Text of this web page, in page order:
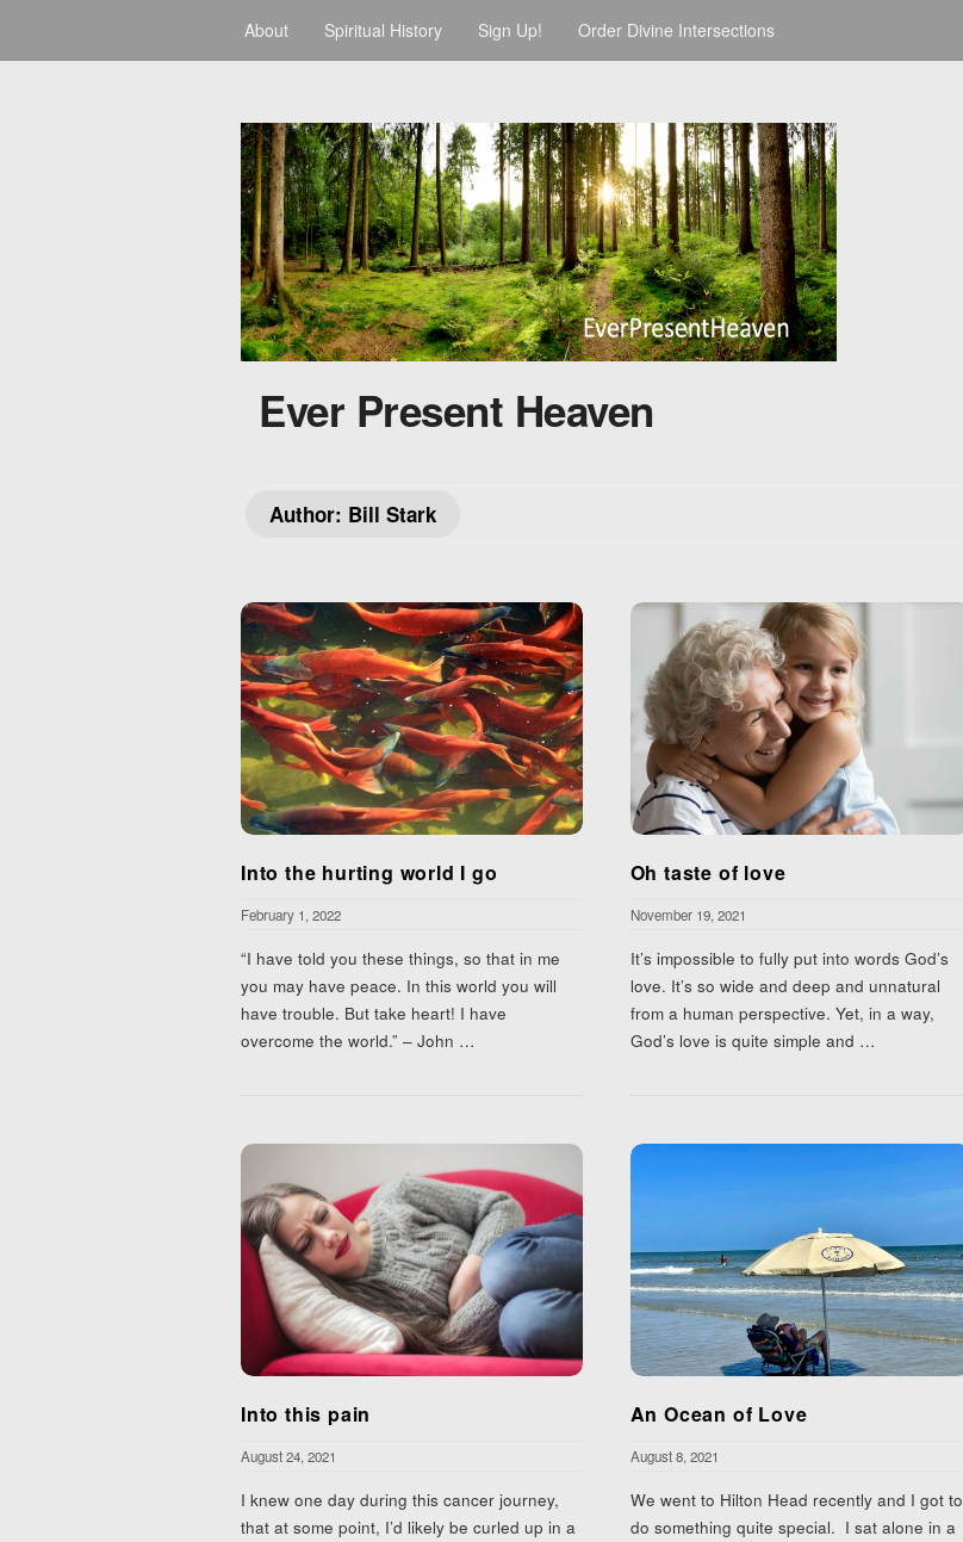
About Spiritual History Sign Up! Order Divine Intersections
Ever Present Heaven
Author: Bill Stark
Into the hurting world I go
February 1, 2022
“I have told you these things, so that in me
you may have peace. In this world you will
have trouble. But take heart! I have
overcome the world.” – John …
Oh taste of love
November 19, 2021
It’s impossible to fully put into words God’s
love. It’s so wide and deep and unnatural
from a human perspective. Yet, in a way,
God’s love is quite simple and …
Into this pain
August 24, 2021
I knew one day during this cancer journey,
that at some point, I’d likely be curled up in a
An Ocean of Love
August 8, 2021
We went to Hilton Head recently and I got to
do something quite special. I sat alone in a